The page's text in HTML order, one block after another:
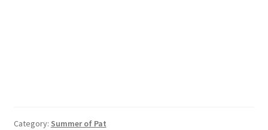
Category: Summer of Pat